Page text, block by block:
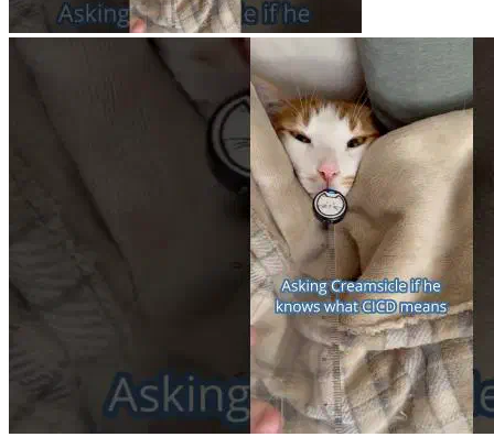
1.6k views